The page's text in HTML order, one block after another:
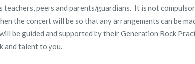
peers and parents/guardians. It is not
the concert will be so that any arrangements can be
be guided and supported by their Generation Rock
and talent to you.